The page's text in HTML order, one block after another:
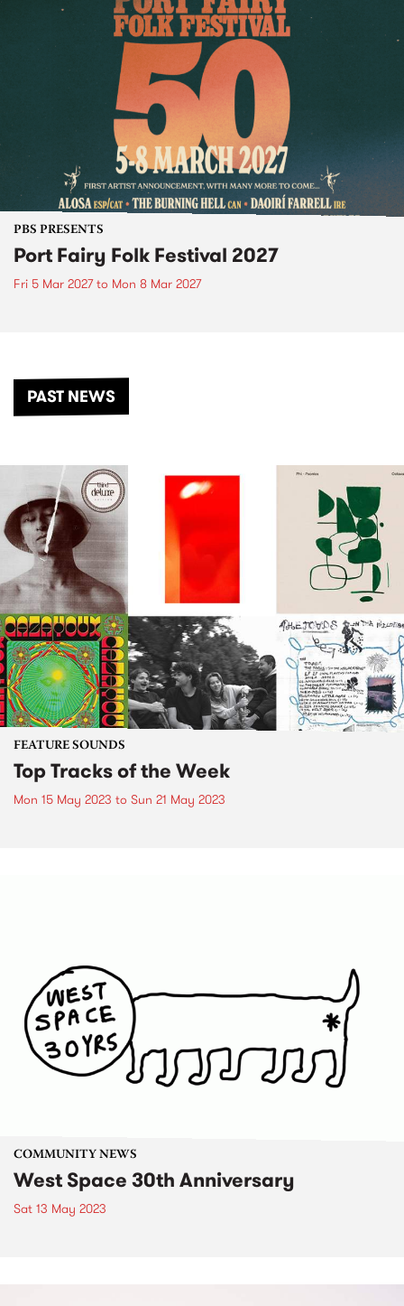
PBS PRESENTS
Port Fairy Folk Festival 2027
Fri 5 Mar 2027to Mon 8 Mar 2027
PAST NEWS
FEATURE SOUNDS
Top Tracks of the Week
Mon 15 May 2023 to Sun 21 May 2023
COMMUNITY NEWS
West Space 30th Anniversary
Sat 13 May 2023